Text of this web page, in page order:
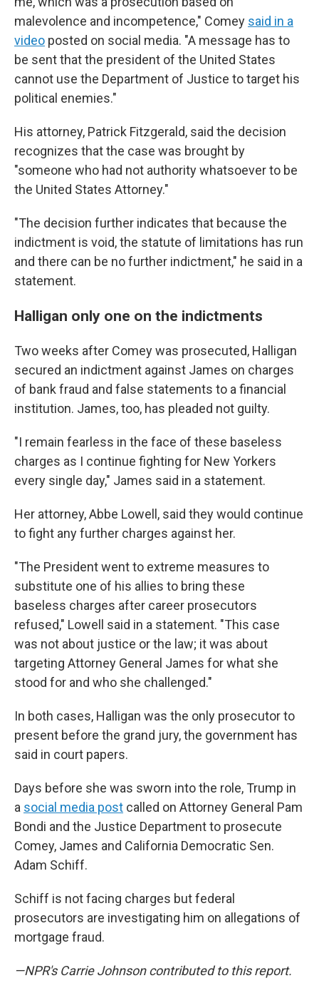
malevolence and incompetence," Comey said in a
video posted on social media. "A message has to
be sent that the president of the United States
cannot use the Department of Justice to target his
political enemies."
His attorney, Patrick Fitzgerald, said the decision
recognizes that the case was brought by
"someone who had not authority whatsoever to be
the United States Attorney."
"The decision further indicates that because the
indictment is void, the statute of limitations has run
and there can be no further indictment," he said in a
statement.
Halligan only one on the indictments
Two weeks after Comey was prosecuted, Halligan
secured an indictment against James on charges
of bank fraud and false statements to a financial
institution. James, too, has pleaded not guilty.
"I remain fearless in the face of these baseless
charges as I continue fighting for New Yorkers
every single day," James said in a statement.
Her attorney, Abbe Lowell, said they would continue
to fight any further charges against her.
"The President went to extreme measures to
substitute one of his allies to bring these
baseless charges after career prosecutors
refused," Lowell said in a statement. "This case
was not about justice or the law; it was about
targeting Attorney General James for what she
stood for and who she challenged."
In both cases, Halligan was the only prosecutor to
present before the grand jury, the government has
said in court papers.
Days before she was sworn into the role, Trump in
a social media post called on Attorney General Pam
Bondi and the Justice Department to prosecute
Comey, James and California Democratic Sen.
Adam Schiff.
Schiff is not facing charges but federal
prosecutors are investigating him on allegations of
mortgage fraud.
—NPR's Carrie Johnson contributed to this report.